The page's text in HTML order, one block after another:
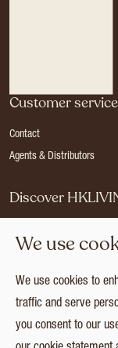
Customer service
Contact
Agents & Distributors
Discover
Press
Catalogues
Collection
We use
We use cookies to
traffic and serve
you consent to our